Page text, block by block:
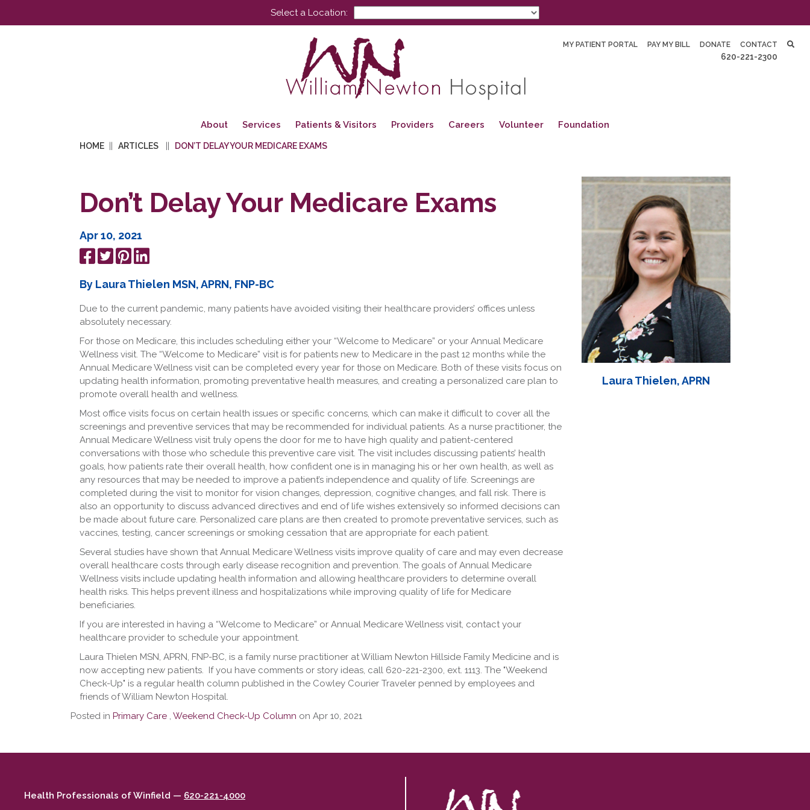
Select a Location:
MY PATIENT PORTAL PAY MY BILL DONATE CONTACT
620-221-2300
About Services Patients & Visitors Providers Careers Volunteer Foundation
HOME ARTICLES DON’T DELAY YOUR MEDICARE EXAMS
Don’t Delay Your Medicare Exams
Apr 10, 2021
Share
on
Facebook
TweetPin
it
on
LinkedIn
By Laura Thielen MSN, APRN, FNP-BC
Due to the current pandemic, many patients have avoided visiting their healthcare providers’ offices unless
absolutely necessary.
For those on Medicare, this includes scheduling either your “Welcome to Medicare” or your Annual Medicare
Wellness visit. The “Welcome to Medicare” visit is for patients new to Medicare in the past 12 months while the
Annual Medicare Wellness visit can be completed every year for those on Medicare. Both of these visits focus on
updating health information, promoting preventative health measures, and creating a personalized care plan to
promote overall health and wellness.
Most office visits focus on certain health issues or specific concerns, which can make it difficult to cover all the
screenings and preventive services that may be recommended for individual patients. As a nurse practitioner, the
Annual Medicare Wellness visit truly opens the door for me to have high quality and patient-centered
conversations with those who schedule this preventive care visit. The visit includes discussing patients’ health
goals, how patients rate their overall health, how confident one is in managing his or her own health, as well as
any resources that may be needed to improve a patient’s independence and quality of life. Screenings are
completed during the visit to monitor for vision changes, depression, cognitive changes, and fall risk. There is
also an opportunity to discuss advanced directives and end of life wishes extensively so informed decisions can
be made about future care. Personalized care plans are then created to promote preventative services, such as
vaccines, testing, cancer screenings or smoking cessation that are appropriate for each patient.
Several studies have shown that Annual Medicare Wellness visits improve quality of care and may even decrease
overall healthcare costs through early disease recognition and prevention. The goals of Annual Medicare
Wellness visits include updating health information and allowing healthcare providers to determine overall
health risks. This helps prevent illness and hospitalizations while improving quality of life for Medicare
beneficiaries.
If you are interested in having a “Welcome to Medicare” or Annual Medicare Wellness visit, contact your
healthcare provider to schedule your appointment.
Laura Thielen MSN, APRN, FNP-BC, is a family nurse practitioner at William Newton Hillside Family Medicine and is
now accepting new patients. ​ If you have comments or story ideas, call 620-221-2300, ext. 1113. The "Weekend
Check-Up" is a regular health column published in the Cowley Courier Traveler penned by employees and
friends of William Newton Hospital.
Laura Thielen, APRN
Posted in Primary Care , Weekend Check-Up Column on Apr 10, 2021
Health Professionals of Winfield — 620-221-4000